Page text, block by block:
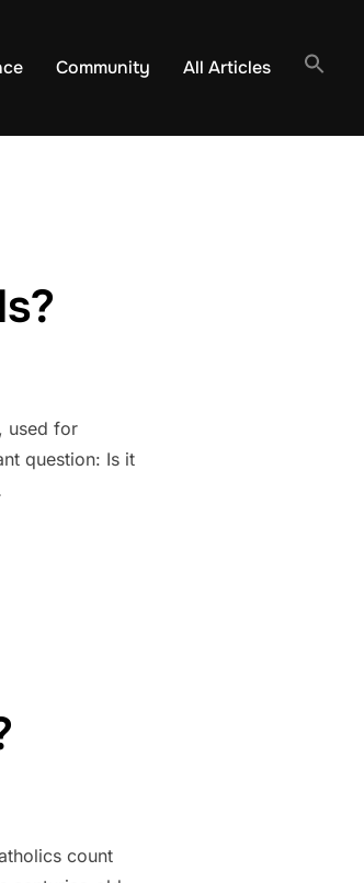
Community All Articles
used for
question: Is it
count